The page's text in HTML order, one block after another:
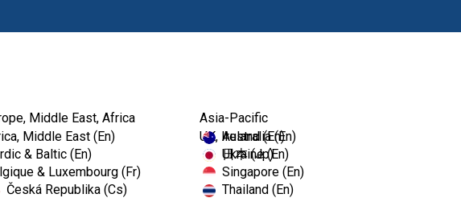
Middle East, Africa
Middle East (En)
& Baltic (En)
& Luxembourg (Fr)
Česká Republika (Cs)
UK, Ireland (En)
Ukraine (En)
Asia-Pacific
Australia (En)
日本 (Jp)
Singapore (En)
Thailand (En)
The OSHA and CDC Dental Show